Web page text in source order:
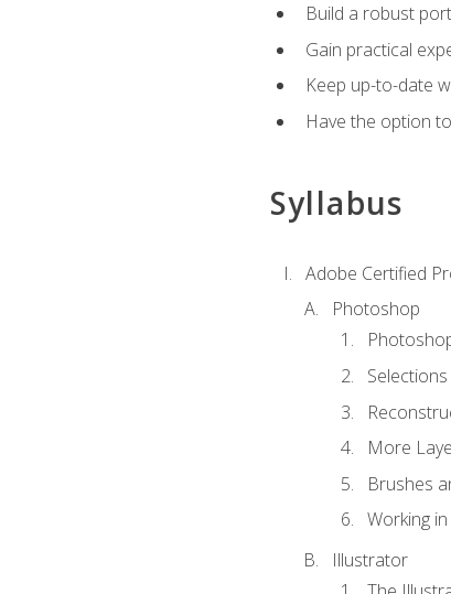
Build a robust
Gain practical
Keep up-to-date
Have the option
Syllabus
Adobe Certified
Photoshop
More
Brushes
Working
Illustrator